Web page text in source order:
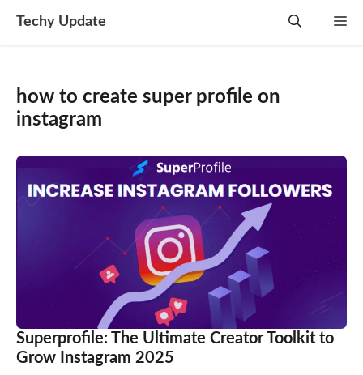
Techy Update
how to create super profile on
instagram
Superprofile: The Ultimate Creator Toolkit to
Grow Instagram 2025